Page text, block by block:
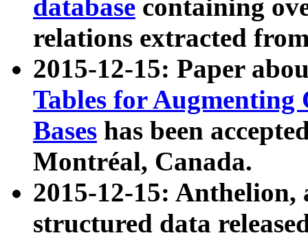
database containing
relations extracted
2015-12-15: Paper
Tables for Augmenting
Bases has been
Montréal, Canada.
2015-12-15: Anthelion,
structured data